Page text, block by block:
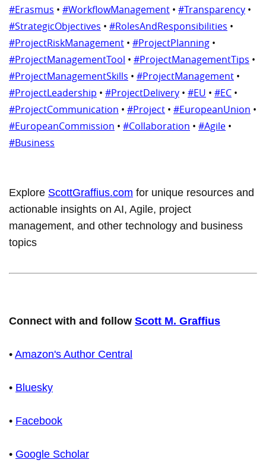
#Erasmus • #WorkflowManagement • #Transparency •
#StrategicObjectives • #RolesAndResponsibilities •
#ProjectRiskManagement • #ProjectPlanning •
#ProjectManagementTool • #ProjectManagementTips •
#ProjectManagementSkills • #ProjectManagement •
#ProjectLeadership • #ProjectDelivery • #EU • #EC •
#ProjectCommunication • #Project • #EuropeanUnion •
#EuropeanCommission • #Collaboration • #Agile •
#Business
Explore ScottGraffius.com for unique resources and
actionable insights on AI, Agile, project
management, and other technology and business
topics
Connect with and follow Scott M. Graffius
• Amazon's Author Central
• Bluesky
• Facebook
• Google Scholar